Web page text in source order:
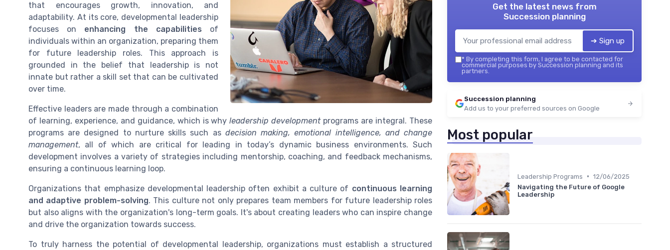
that encourages growth, innovation, and
adaptability. At its core, developmental leadership
focuses on enhancing the capabilities of
individuals within an organization, preparing them
for future leadership roles. This approach is
grounded in the belief that leadership is not
innate but rather a skill set that can be cultivated
over time.
Effective leaders are made through a combination
of learning, experience, and guidance, which is whyleadership developmentprograms are integral. These
programs are designed to nurture skills such as decision making, emotional intelligence, and change
management, all of which are critical for leading in today’s dynamic business environments. Such
development involves a variety of strategies including mentorship, coaching, and feedback mechanisms,
ensuring a continuous learning loop.
Organizations that emphasize developmental leadership often exhibit a culture of continuous learning
and adaptive problem-solving. This culture not only prepares team members for future leadership roles
but also aligns with the organization's long-term goals. It's about creating leaders who can inspire change
and drive the organization towards success.
To truly harness the potential of developmental leadership, organizations must establish a structured
Get the latest news from
Succession planning
➔ Sign up
* By completing this form, I agree to be contacted for
commercial purposes by Succession planning and its
partners.
Succession planning
Add us to your preferred sources on Google
Most popular
Leadership Programs • 12/06/2025
Navigating the Future of Google
Leadership